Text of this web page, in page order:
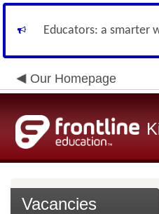
Educators: a smarter
Our Homepage
Vacancies